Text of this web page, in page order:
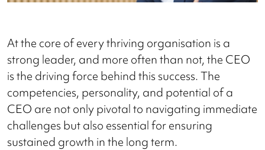
At the core of every thriving organisation is a
strong leader, and more often than not, the CEO
is the driving force behind this success. The
competencies, personality, and potential of a
CEO are not only pivotal to navigating immediate
challenges but also essential for ensuring
sustained growth in the long term.